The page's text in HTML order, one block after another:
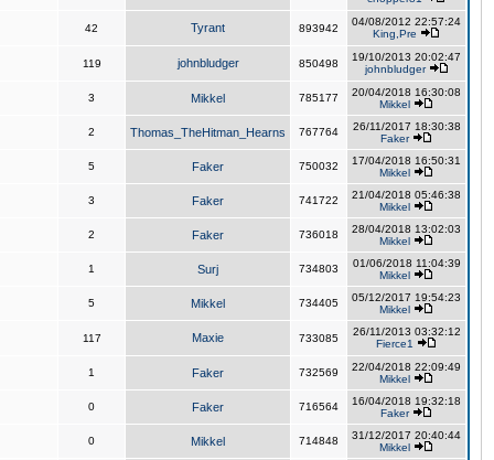
42 Tyrant 893942
04/08/2012 22:57:24
King,Pre
119 johnbludger 850498
19/10/2013 20:02:47
johnbludger
3 Mikkel 785177
20/04/2018 16:30:08
Mikkel
2 Thomas_TheHitman_Hearns 767764
26/11/2017 18:30:38
Faker
5 Faker 750032
17/04/2018 16:50:31
Mikkel
3 Faker 741722
21/04/2018 05:46:38
Mikkel
2 Faker 736018
28/04/2018 13:02:03
Mikkel
1 Surj 734803
01/06/2018 11:04:39
Mikkel
5 Mikkel 734405
05/12/2017 19:54:23
Mikkel
117 Maxie 733085
26/11/2013 03:32:12
Fierce1
1 Faker 732569
22/04/2018 22:09:49
Mikkel
0 Faker 716564
16/04/2018 19:32:18
Faker
0 Mikkel 714848
31/12/2017 20:40:44
Mikkel